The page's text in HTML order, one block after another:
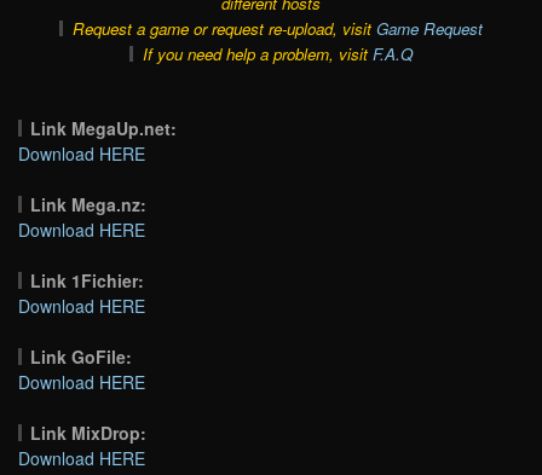
Request a game or request re-upload, visit Game Request
If you need help a problem, visit F.A.Q
Link MegaUp.net:
Download HERE
Link Mega.nz:
Download HERE
Link 1Fichier:
Download HERE
Link GoFile:
Download HERE
Link MixDrop:
Download HERE